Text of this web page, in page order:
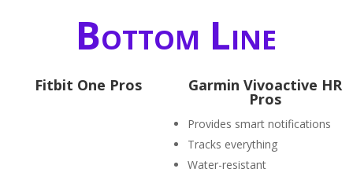
Bottom Line
Fitbit One Pros Garmin Vivoactive HR
Pros
Provides smart notifications
Tracks everything
Water-resistant